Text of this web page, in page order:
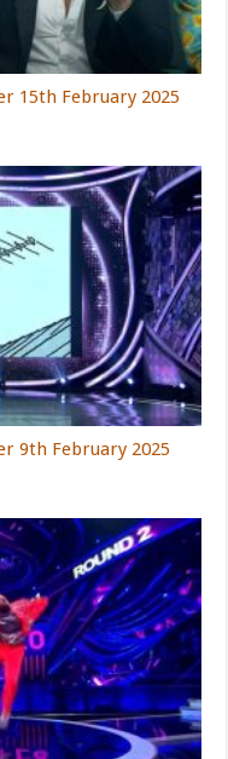
15th February 2025
9th February 2025